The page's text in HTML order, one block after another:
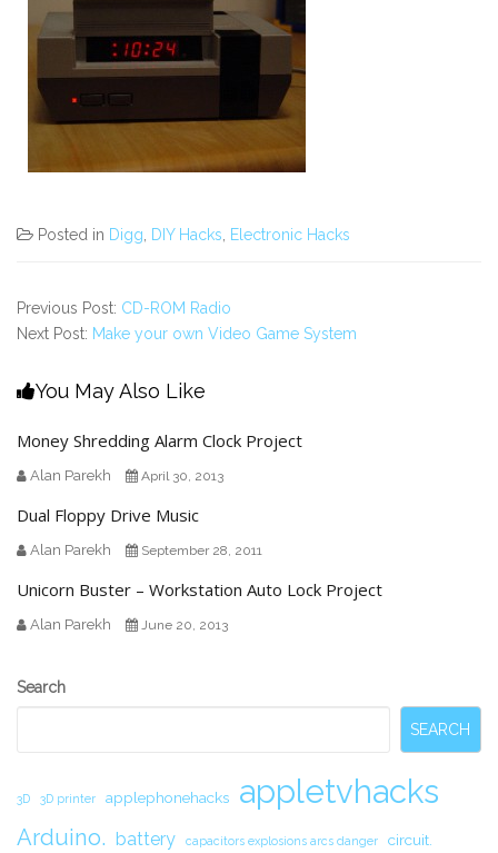
Posted in Digg, DIY Hacks, Electronic Hacks
Previous Post: CD-ROM Radio
Next Post: Make your own Video Game System
You May Also Like
Money Shredding Alarm Clock Project
Alan Parekh April 30, 2013
Dual Floppy Drive Music
Alan Parekh September 28, 2011
Unicorn Buster – Workstation Auto Lock Project
Alan Parekh June 20, 2013
Secondary
Search
SEARCH
3D 3D printer applephonehacks appletvhacks
Arduino. battery capacitors explosions arcs danger circuit.